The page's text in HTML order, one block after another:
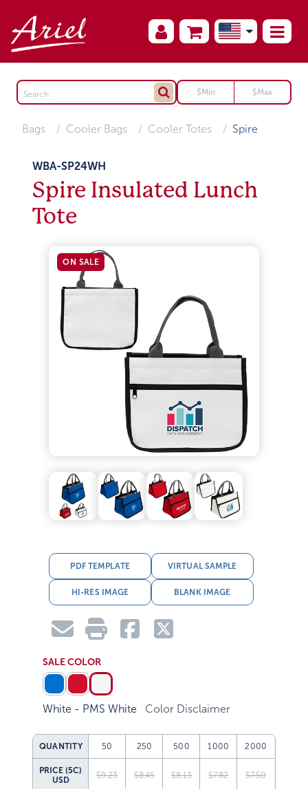
Bags Cooler Bags Cooler Totes Spire
WBA-SP24WH
Spire Insulated Lunch
Tote
ON SALE
PDF TEMPLATE VIRTUAL SAMPLE
HI-RES IMAGE BLANK IMAGE
SALE COLOR
White - PMS White Color Disclaimer
QUANTITY 50 250 500 1000 2000
PRICE (5C)
USD
$9.23 $8.45 $8.13 $7.82 $7.50